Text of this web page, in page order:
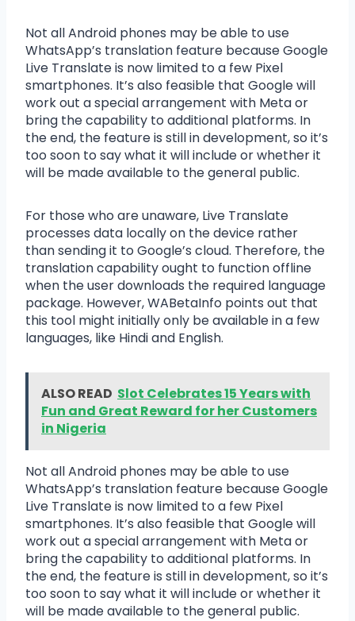
Not all Android phones may be able to use
WhatsApp’s translation feature because Google
Live Translate is now limited to a few Pixel
smartphones. It’s also feasible that Google will
work out a special arrangement with Meta or
bring the capability to additional platforms. In
the end, the feature is still in development, so it’s
too soon to say what it will include or whether it
will be made available to the general public.
For those who are unaware, Live Translate
processes data locally on the device rather
than sending it to Google’s cloud. Therefore, the
translation capability ought to function offline
when the user downloads the required language
package. However, WABetaInfo points out that
this tool might initially only be available in a few
languages, like Hindi and English.
ALSO READ Slot Celebrates 15 Years with
Fun and Great Reward for her Customers
in Nigeria
Not all Android phones may be able to use
WhatsApp’s translation feature because Google
Live Translate is now limited to a few Pixel
smartphones. It’s also feasible that Google will
work out a special arrangement with Meta or
bring the capability to additional platforms. In
the end, the feature is still in development, so it’s
too soon to say what it will include or whether it
will be made available to the general public.